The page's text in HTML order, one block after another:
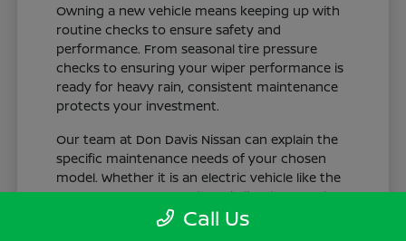
Owning a new vehicle means keeping up with
routine checks to ensure safety and
performance. From seasonal tire pressure
checks to ensuring your wiper performance is
ready for heavy rain, consistent maintenance
protects your investment.
Our team at Don Davis Nissan can explain the
specific maintenance needs of your chosen
model. Whether it is an electric vehicle like the
LEAF or a gas-powered truck like the Frontier,
understanding the service schedule is key to
Call Us